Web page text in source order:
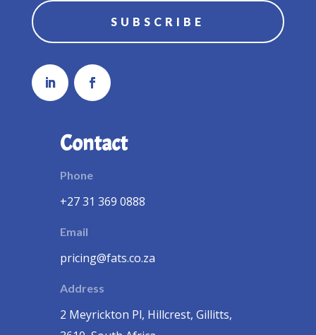
SUBSCRIBE
Contact
Phone
+27 31 369 0888
Email
pricing@fats.co.za
Address
2 Meyrickton Pl, Hillcrest, Gillitts,